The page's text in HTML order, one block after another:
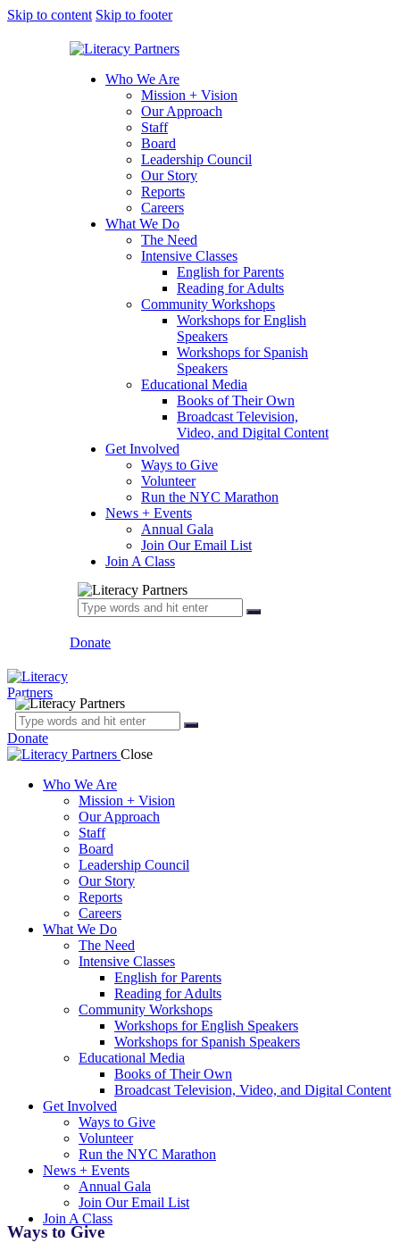
Skip to content Skip to footer
Who We Are
Mission + Vision
Our Approach
Staff
Board
Leadership Council
Our Story
Reports
Careers
What We Do
The Need
Intensive Classes
English for Parents
Reading for Adults
Community Workshops
Workshops for English
Speakers
Workshops for Spanish
Speakers
Educational Media
Books of Their Own
Broadcast Television,
Video, and Digital Content
Get Involved
Ways to Give
Volunteer
Run the NYC Marathon
News + Events
Annual Gala
Join Our Email List
Join A Class
Donate
Donate
Close
Who We Are
Mission + Vision
Our Approach
Staff
Board
Leadership Council
Our Story
Reports
Careers
What We Do
The Need
Intensive Classes
English for Parents
Reading for Adults
Community Workshops
Workshops for English Speakers
Workshops for Spanish Speakers
Educational Media
Books of Their Own
Broadcast Television, Video, and Digital Content
Get Involved
Ways to Give
Volunteer
Run the NYC Marathon
News + Events
Annual Gala
Join Our Email List
Join A Class
Ways to Give